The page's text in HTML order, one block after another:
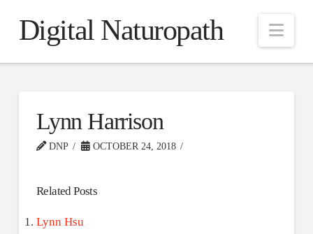
Digital Naturopath
Lynn Harrison
DNP OCTOBER 24, 2018
Related Posts
Lynn Hsu